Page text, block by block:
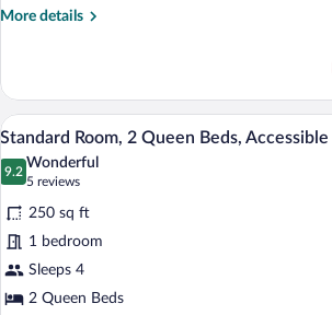
(Communication
More details
More
Room,
King
Bed,
Accessible
Accessible)
View
photos
for
Standard
Room,
2
Queen
Standard
4
Standard Room, 2 Queen Beds,
9.2
9.2 out of 10
Wonderful
5 reviews
(5
reviews)
250 sq ft
1 bedroom
Sleeps 4
2 Queen Beds